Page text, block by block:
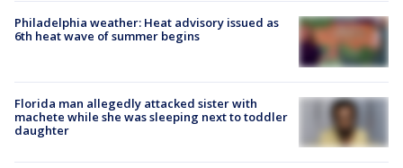
Philadelphia weather: Heat advisory issued as
6th heat wave of summer begins
Florida man allegedly attacked sister with
machete while she was sleeping next to toddler
daughter